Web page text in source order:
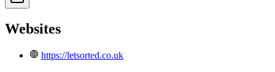
Websites
https://letsorted.co.uk